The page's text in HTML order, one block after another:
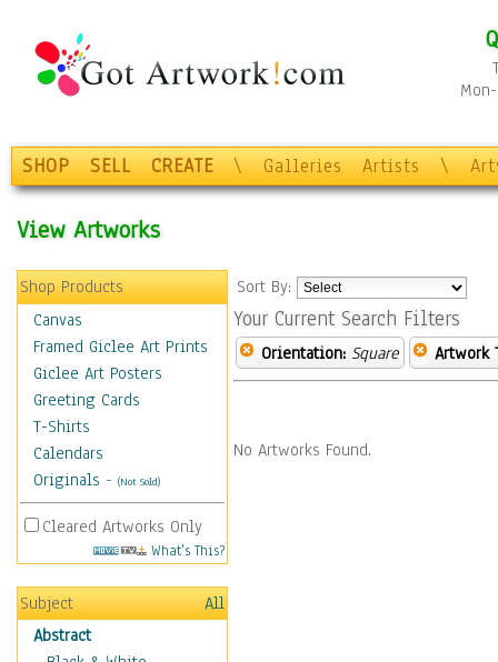
SHOP SELL CREATE \ Galleries Artists \
View Artworks
Shop Products
Canvas
Framed Giclee Art Prints
Giclee Art Posters
Greeting Cards
T-Shirts
Calendars
Originals - (Not Sold)
Cleared Artworks Only
What's This?
Subject
All
Abstract
Sort By:
Your Current Search Filters
Orientation: Square Artwork
No Artworks Found.